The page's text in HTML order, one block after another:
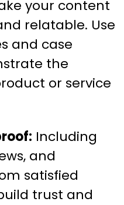
your content
relatable. Use
and case
the
or service
Including
and
satisfied
trust and